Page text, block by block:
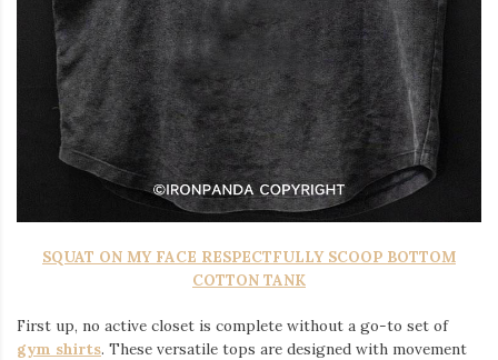
SQUAT ON MY FACE RESPECTFULLY SCOOP BOTTOM
COTTON TANK
First up, no active closet is complete without a go-to set of
gym shirts. These versatile tops are designed with movement